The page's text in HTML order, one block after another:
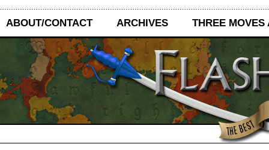
ABOUT/CONTACT ARCHIVES THREE MOVES